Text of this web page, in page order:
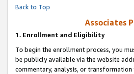
Back to Top
Associates
1. Enrollment and Eligibility
To begin the enrollment process, you
be publicly available via the website
commentary, analysis, or